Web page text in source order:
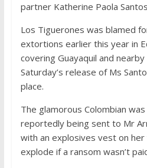
partner Katherine Paola
Los Tiguerones was blamed
extortions earlier this year in
covering Guayaquil and
Saturday’s release of Ms
place.
The glamorous Colombian
reportedly being sent to Mr
with an explosives vest on her
explode if a ransom wasn’t